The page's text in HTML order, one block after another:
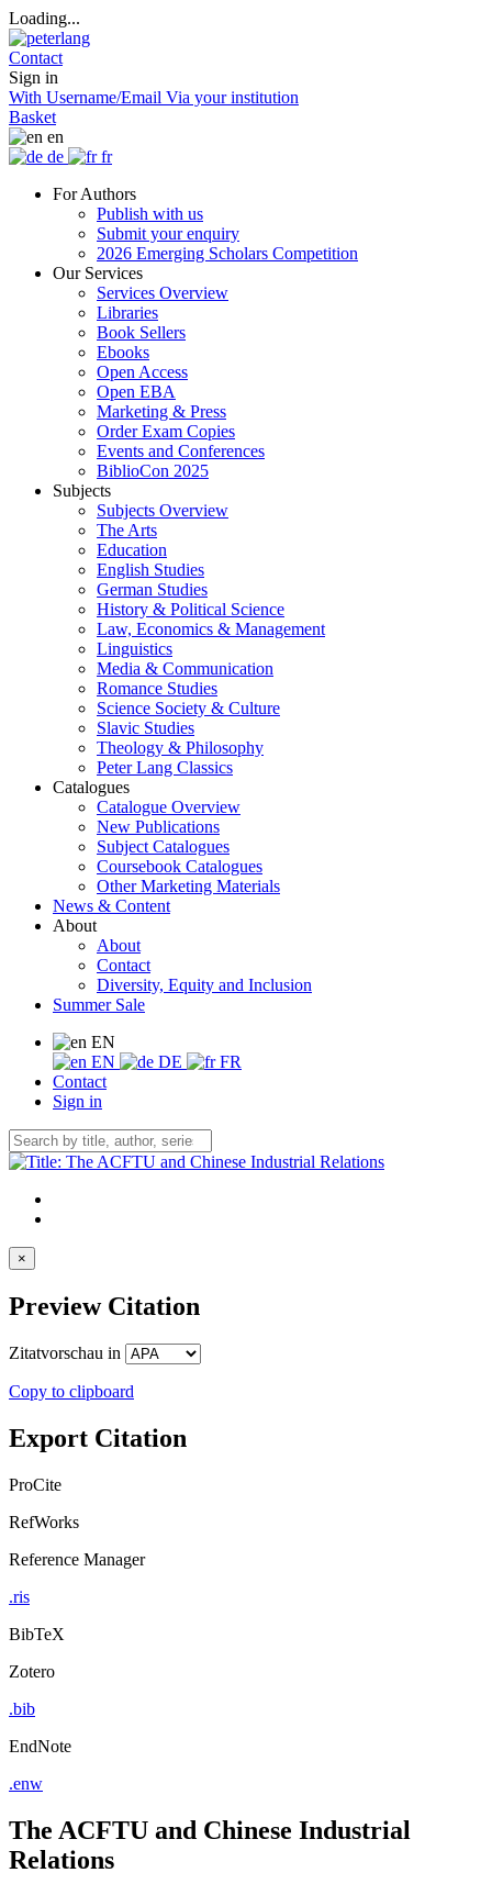
Loading...
Contact
Sign in
With Username/Email Via your institution
Basket
en
de
fr
For Authors
Publish with us
Submit your enquiry
2026 Emerging Scholars Competition
Our Services
Services Overview
Libraries
Book Sellers
Ebooks
Open Access
Open EBA
Marketing & Press
Order Exam Copies
Events and Conferences
BiblioCon 2025
Subjects
Subjects Overview
The Arts
Education
English Studies
German Studies
History & Political Science
Law, Economics & Management
Linguistics
Media & Communication
Romance Studies
Science Society & Culture
Slavic Studies
Theology & Philosophy
Peter Lang Classics
Catalogues
Catalogue Overview
New Publications
Subject Catalogues
Coursebook Catalogues
Other Marketing Materials
News & Content
About
About
Contact
Diversity, Equity and Inclusion
Summer Sale
EN
EN
DE
FR
Contact
Sign in
×
Preview Citation
Zitatvorschau in
Copy to clipboard
Export Citation
ProCite
RefWorks
Reference Manager
.ris
BibTeX
Zotero
.bib
EndNote
.enw
The ACFTU and Chinese Industrial
Relations